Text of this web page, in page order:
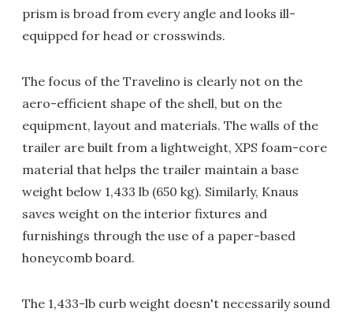
prism is broad from every angle and looks ill-
equipped for head or crosswinds.
The focus of the Travelino is clearly not on the
aero-efficient shape of the shell, but on the
equipment, layout and materials. The walls of the
trailer are built from a lightweight, XPS foam-core
material that helps the trailer maintain a base
weight below 1,433 lb (650 kg). Similarly, Knaus
saves weight on the interior fixtures and
furnishings through the use of a paper-based
honeycomb board.
The 1,433-lb curb weight doesn't necessarily sound